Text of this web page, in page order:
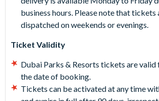
business hours. Please note that tickets
dispatched on weekends or evenings.
Ticket Validity
Dubai Parks & Resorts tickets are
the date of booking.
Tickets can be activated at any time